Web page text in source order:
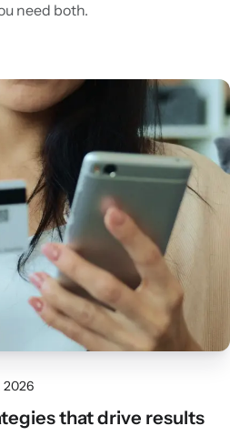
need both.
2026
that drive results